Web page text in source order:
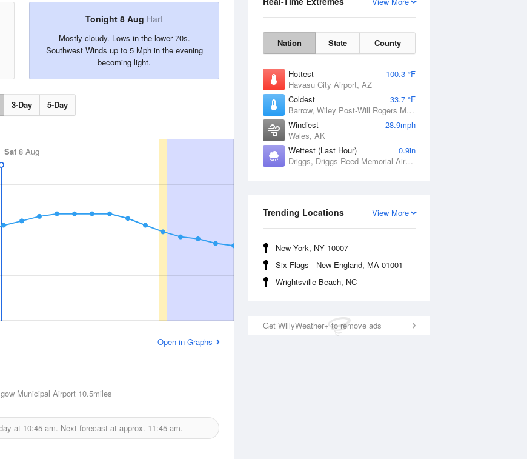
Nation State County
Hottest
100.3 °F
Havasu City Airport, AZ
Coldest
33.7 °F
Barrow, Wiley Post-Will Rogers Memorial Airport, AK
Windiest
28.9mph
Wales, AK
Wettest (Last Hour)
0.9in
Driggs, Driggs-Reed Memorial Airport, ID
View More
Trending Locations
New York, NY 10007
Six Flags - New England, MA 01001
Wrightsville Beach, NC
Get WillyWeather+ to remove ads
Tonight 8 Aug Hart
Mostly cloudy. Lows in the lower 70s.
Southwest Winds up to 5 Mph in the evening
becoming light.
3-Day 5-Day
Sat 8 Aug
Open in Graphs
Municipal Airport 10.5miles
at 10:45 am. Next forecast at approx. 11:45 am.